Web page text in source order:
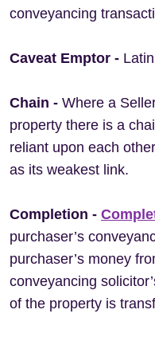
conveyancing
Caveat Emptor -
Chain - Where a
property there is a
reliant upon each
as its weakest link.
Completion -
purchaser’s
purchaser’s money
conveyancing
of the property is